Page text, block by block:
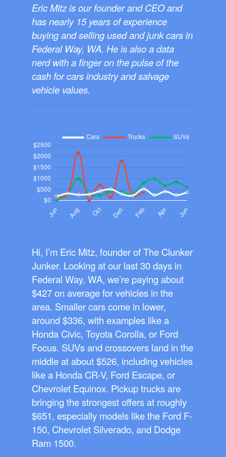
Eric Mitz is our founder and CEO and
has nearly 15 years of experience
buying and selling used and junk cars in
Federal Way, WA. He is also a data
nerd with a finger on the pulse of the
cash for cars industry and salvage
vehicle values.
Hi, I’m Eric Mitz, founder of The Clunker
Junker. Looking at our last 30 days in
Federal Way, WA, we’re paying about
$427 on average for vehicles in the
area. Smaller cars come in lower,
around $336, with examples like a
Honda Civic, Toyota Corolla, or Ford
Focus. SUVs and crossovers land in the
middle at about $526, including vehicles
like a Honda CR-V, Ford Escape, or
Chevrolet Equinox. Pickup trucks are
bringing the strongest offers at roughly
$651, especially models like the Ford F-
150, Chevrolet Silverado, and Dodge
Ram 1500.